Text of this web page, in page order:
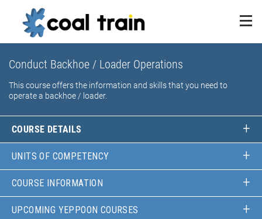
Conduct Backhoe / Loader Operations
This course offers the information and skills that you need to
operate a backhoe / loader.
COURSE DETAILS
UNITS OF COMPETENCY
COURSE INFORMATION
UPCOMING YEPPOON COURSES